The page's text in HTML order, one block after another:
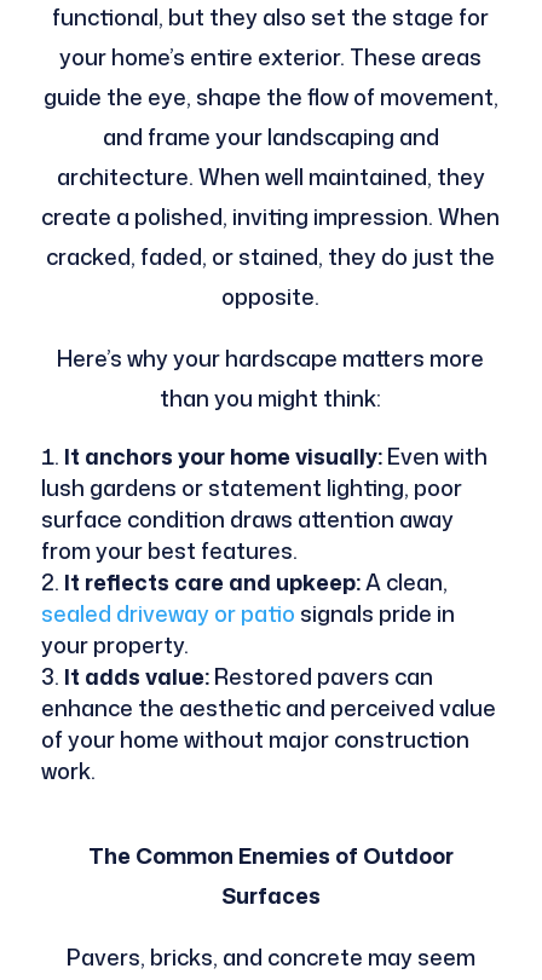
functional, but they also set the stage for
your home’s entire exterior. These areas
guide the eye, shape the flow of movement,
and frame your landscaping and
architecture. When well maintained, they
create a polished, inviting impression. When
cracked, faded, or stained, they do just the
opposite.
Here’s why your hardscape matters more
than you might think:
It anchors your home visually:Even with
lush gardens or statement lighting, poor
surface condition draws attention away
from your best features.
It reflects care and upkeep:A clean,
sealed driveway or patio signals pride in
your property.
It adds value:Restored pavers can
enhance the aesthetic and perceived value
of your home without major construction
work.
The Common Enemies of Outdoor
Surfaces
Pavers, bricks, and concrete may seem